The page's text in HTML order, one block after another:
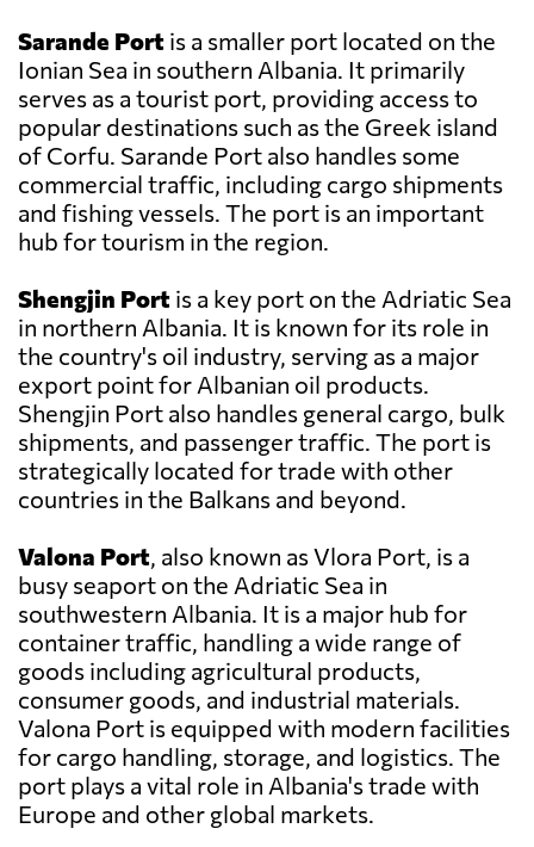
Sarande Port is a smaller port located on the
Ionian Sea in southern Albania. It primarily
serves as a tourist port, providing access to
popular destinations such as the Greek island
of Corfu. Sarande Port also handles some
commercial traffic, including cargo shipments
and fishing vessels. The port is an important
hub for tourism in the region.
Shengjin Port is a key port on the Adriatic Sea
in northern Albania. It is known for its role in
the country's oil industry, serving as a major
export point for Albanian oil products.
Shengjin Port also handles general cargo, bulk
shipments, and passenger traffic. The port is
strategically located for trade with other
countries in the Balkans and beyond.
Valona Port, also known as Vlora Port, is a
busy seaport on the Adriatic Sea in
southwestern Albania. It is a major hub for
container traffic, handling a wide range of
goods including agricultural products,
consumer goods, and industrial materials.
Valona Port is equipped with modern facilities
for cargo handling, storage, and logistics. The
port plays a vital role in Albania's trade with
Europe and other global markets.